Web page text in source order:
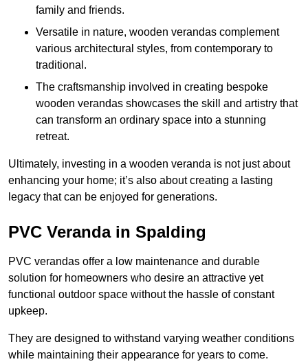
family and friends.
Versatile in nature, wooden verandas complement
various architectural styles, from contemporary to
traditional.
The craftsmanship involved in creating bespoke
wooden verandas showcases the skill and artistry that
can transform an ordinary space into a stunning
retreat.
Ultimately, investing in a wooden veranda is not just about
enhancing your home; it’s also about creating a lasting
legacy that can be enjoyed for generations.
PVC Veranda in Spalding
PVC verandas offer a low maintenance and durable
solution for homeowners who desire an attractive yet
functional outdoor space without the hassle of constant
upkeep.
They are designed to withstand varying weather conditions
while maintaining their appearance for years to come.